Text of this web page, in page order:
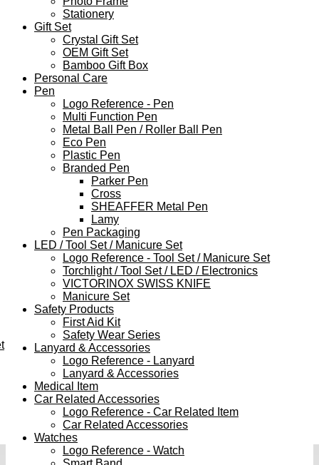
Stationery
Gift Set
Crystal Gift Set
OEM Gift Set
Bamboo Gift Box
Personal Care
Pen
Logo Reference - Pen
Multi Function Pen
Metal Ball Pen / Roller Ball Pen
Eco Pen
Plastic Pen
Branded Pen
Parker Pen
Cross
SHEAFFER Metal Pen
Lamy
Pen Packaging
LED / Tool Set / Manicure Set
Logo Reference - Tool Set / Manicure Set
Torchlight / Tool Set / LED / Electronics
VICTORINOX SWISS KNIFE
Manicure Set
Safety Products
First Aid Kit
Safety Wear Series
Lanyard & Accessories
Logo Reference - Lanyard
Lanyard & Accessories
Medical Item
Car Related Accessories
Logo Reference - Car Related Item
Car Related Accessories
Watches
Logo Reference - Watch